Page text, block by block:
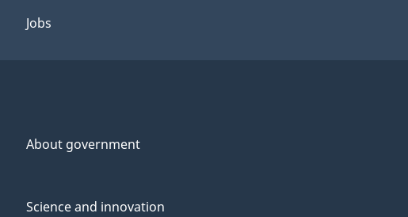
Jobs
About government
Science and innovation